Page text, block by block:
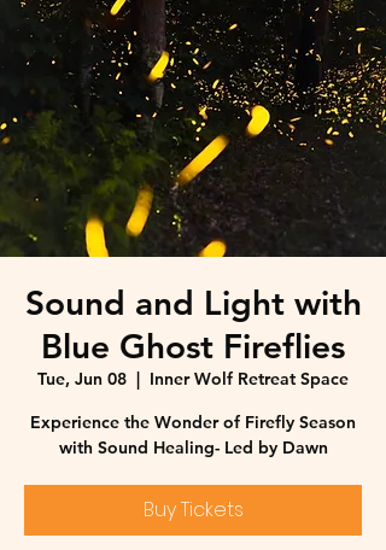
Sound and Light with
Blue Ghost Fireflies
Tue, Jun 08
  |
Inner Wolf Retreat Space
Experience the Wonder of Firefly Season
with Sound Healing- Led by Dawn
Buy Tickets